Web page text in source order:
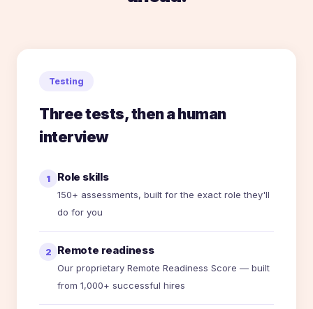
Testing
Three tests, then a human
interview
1 Role skills
150+ assessments, built for the exact role they'll
do for you
2 Remote readiness
Our proprietary Remote Readiness Score — built
from 1,000+ successful hires